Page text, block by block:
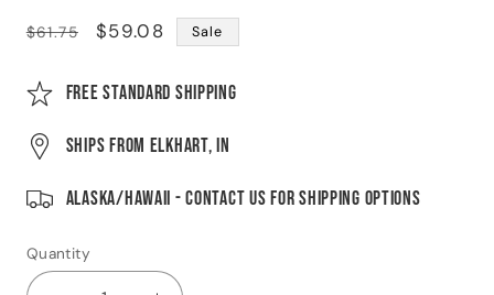
Regular
$61.75
Sale
$59.08 Sale
Free Standard Shipping
Ships from Elkhart, IN
Alaska/Hawaii - Contact Us For Shipping Options
Quantity
Quantity